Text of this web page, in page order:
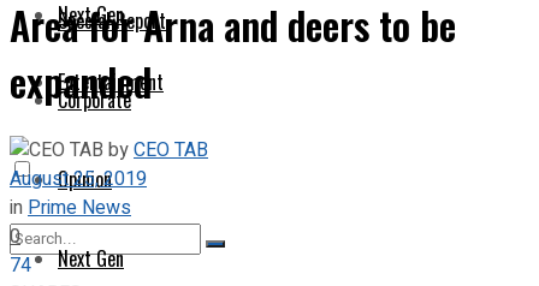
Next Gen
Entertainment
Special Report
Corporate
Opinion
Next Gen
Area for Arna and deers to be
expanded
byCEO TAB
August 25, 2019
inPrime News
0
74